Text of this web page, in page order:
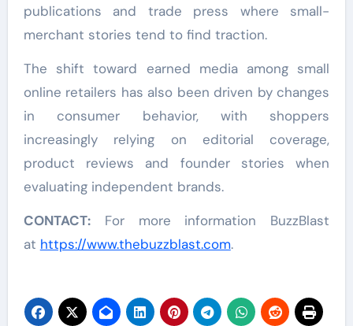
publications and trade press where small-
merchant stories tend to find traction.
The shift toward earned media among small
online retailers has also been driven by changes
in consumer behavior, with shoppers
increasingly relying on editorial coverage,
product reviews and founder stories when
evaluating independent brands.
CONTACT:For more information BuzzBlast
at https://www.thebuzzblast.com.